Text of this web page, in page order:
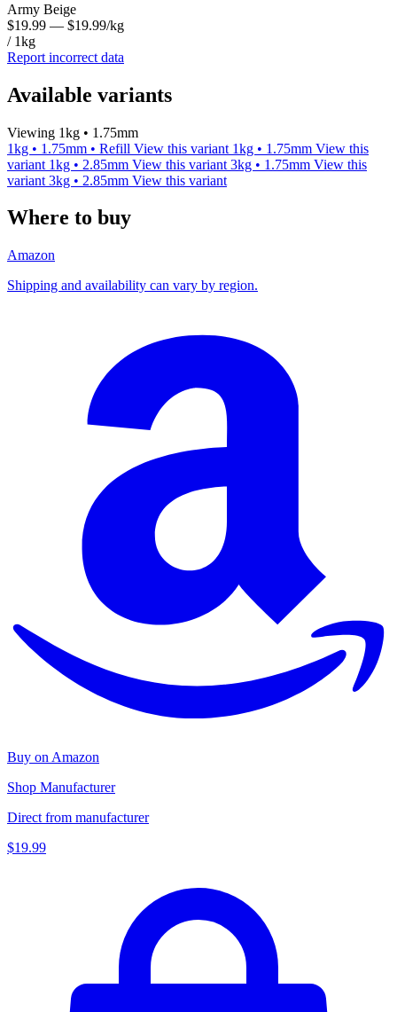
Army Beige
$19.99 — $19.99/kg
/ 1kg
Report incorrect data
Available variants
Viewing 1kg • 1.75mm
1kg • 1.75mm • Refill View this variant 1kg • 1.75mm View this
variant 1kg • 2.85mm View this variant 3kg • 1.75mm View this
variant 3kg • 2.85mm View this variant
Where to buy
Amazon
Shipping and availability can vary by region.
Buy on Amazon
Shop Manufacturer
Direct from manufacturer
$19.99